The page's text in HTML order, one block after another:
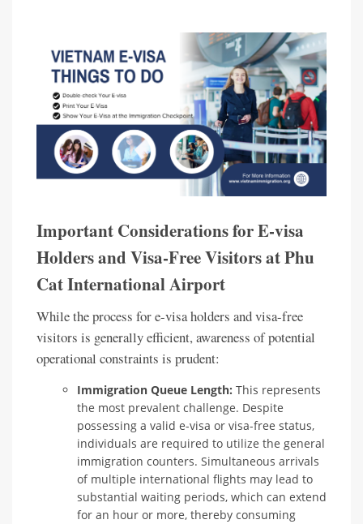
Important Considerations for E-visa
Holders and Visa-Free Visitors at Phu
Cat International Airport
While the process for e-visa holders and visa-free
visitors is generally efficient, awareness of potential
operational constraints is prudent:
Immigration Queue Length: This represents
the most prevalent challenge. Despite
possessing a valid e-visa or visa-free status,
individuals are required to utilize the general
immigration counters. Simultaneous arrivals
of multiple international flights may lead to
substantial waiting periods, which can extend
for an hour or more, thereby consuming